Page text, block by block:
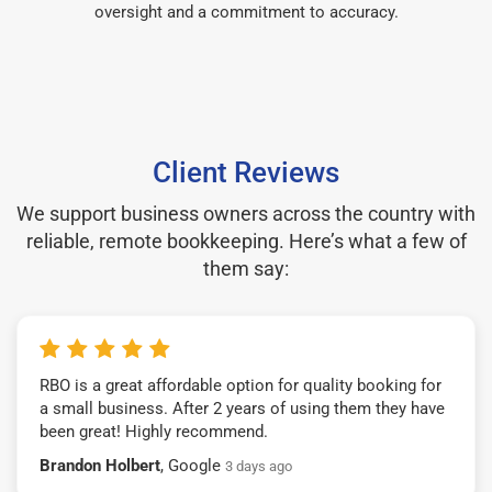
oversight and a commitment to accuracy.
Client Reviews
We support business owners across the country with
reliable, remote bookkeeping. Here’s what a few of
them say:
RBO is a great affordable option for quality booking for
a small business. After 2 years of using them they have
been great! Highly recommend.
Brandon Holbert, Google 3 days ago